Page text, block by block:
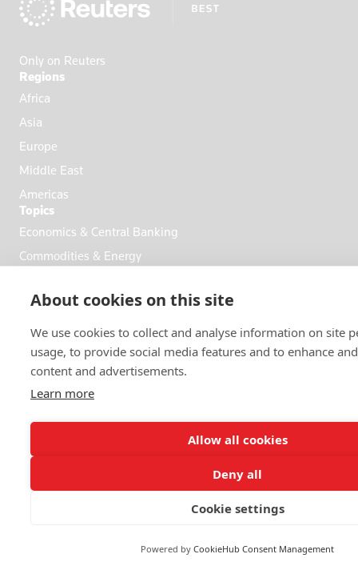
About cookies on this site
We use cookies to collect and analyse information on site
usage, to provide social media features and to enhance
content and advertisements.
Learn more
Allow all cookies
Deny all
Cookie settings
Powered by CookieHub Consent Management
Only on Reuters
Regions
Africa
Asia
Europe
Middle East
Americas
Topics
Economics & Central Banking
Commodities & Energy
Business & Finance
Markets
FOLLOW US